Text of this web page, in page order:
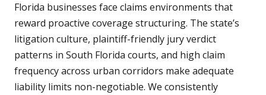
Florida businesses face claims environments that
reward proactive coverage structuring. The state’s
litigation culture, plaintiff-friendly jury verdict
patterns in South Florida courts, and high claim
frequency across urban corridors make adequate
liability limits non-negotiable. We consistently